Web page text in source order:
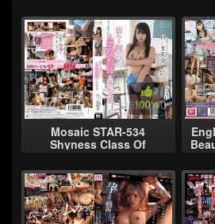
Secretary Riko (21)
100%
Mosaic STAR-534
Shyness Class Of
Was Held Shiraishi Mari
Nana Weakness
03:00:00